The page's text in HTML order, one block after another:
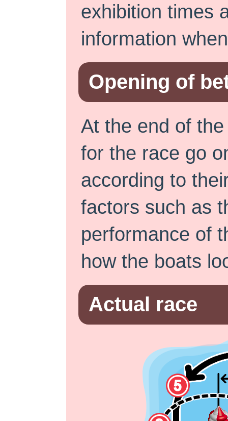
exhibition times
information
Opening of
At the end of
for the race go
according to
factors such as
performance of
how the boats
Actual race